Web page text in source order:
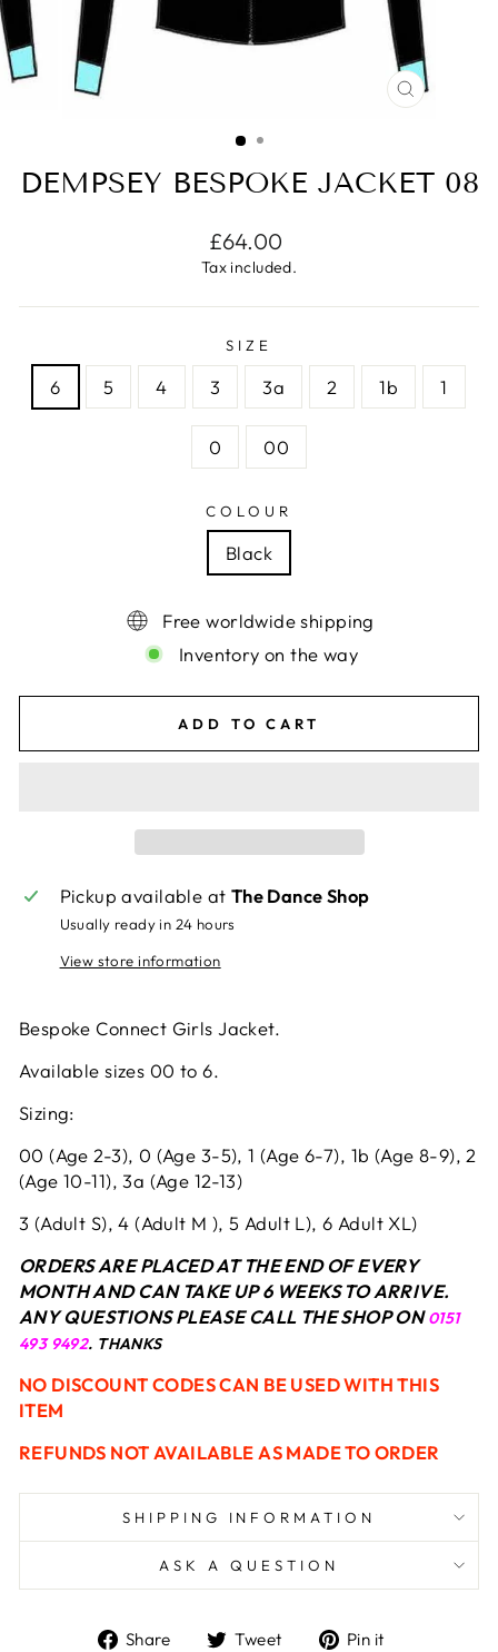
CLOSE
DEMPSEY BESPOKE JACKET 08
Regular
price
£64.00
Tax included.
SIZE
6 5 4 3 3a 2 1b 1
0 00
COLOUR
Black
Free worldwide shipping
Inventory on the way
ADD TO CART
Pickup available at The Dance Shop
Usually ready in 24 hours
View store information
Bespoke Connect Girls Jacket.
Available sizes 00 to 6.
Sizing:
00 (Age 2-3), 0 (Age 3-5), 1 (Age 6-7), 1b (Age 8-9), 2
(Age 10-11), 3a (Age 12-13)
3 (Adult S), 4 (Adult M ), 5 Adult L), 6 Adult XL)
ORDERS ARE PLACED AT THE END OF EVERY
MONTH AND CAN TAKE UP 6 WEEKS TO ARRIVE.
ANY QUESTIONS PLEASE CALL THE SHOP ON0151
493 9492. THANKS
NO DISCOUNT CODES CAN BE USED WITH THIS
ITEM
REFUNDS NOT AVAILABLE AS MADE TO ORDER
SHIPPING INFORMATION
ASK A QUESTION
Share
ShareTweet
TweetPin it